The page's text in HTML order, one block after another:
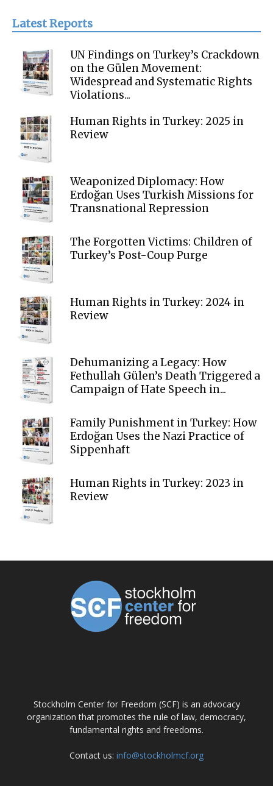
Latest Reports
UN Findings on Turkey’s Crackdown
on the Gülen Movement:
Widespread and Systematic Rights
Violations...
Human Rights in Turkey: 2025 in
Review
Weaponized Diplomacy: How
Erdoğan Uses Turkish Missions for
Transnational Repression
The Forgotten Victims: Children of
Turkey’s Post-Coup Purge
Human Rights in Turkey: 2024 in
Review
Dehumanizing a Legacy: How
Fethullah Gülen’s Death Triggered a
Campaign of Hate Speech in...
Family Punishment in Turkey: How
Erdoğan Uses the Nazi Practice of
Sippenhaft
Human Rights in Turkey: 2023 in
Review
Stockholm Center for Freedom (SCF) is an advocacy
organization that promotes the rule of law, democracy,
fundamental rights and freedoms.
Contact us: info@stockholmcf.org